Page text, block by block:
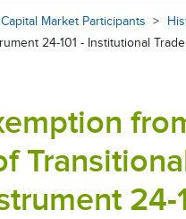
Market Participants
24-101 - Institutional
24-